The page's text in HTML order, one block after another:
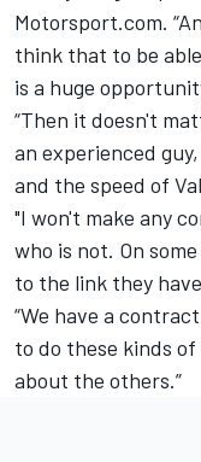
Motorsport.com.
think that to be
is a huge
“Then it doesn't
an experienced
and the speed of
"I won't make any
who is not. On
to the link they
“We have a
to do these kinds of
about the others.”